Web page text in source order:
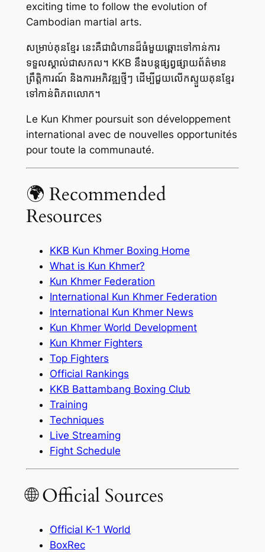
exciting time to follow the evolution of
Cambodian martial arts.
សម្រាប់គុនខ្មែរ នេះគឺជាជំហានដ៏ធំមួយឆ្ពោះទៅកាន់ការ
ទទួលស្គាល់ជាសកល។ KKB នឹងបន្តផ្សព្វផ្សាយព័ត៌មាន
ព្រឹត្តិការណ៍ និងការអភិវឌ្ឍថ្មីៗ ដើម្បីជួយលើកស្ទួយគុនខ្មែរ
ទៅកាន់ពិភពលោក។
Le Kun Khmer poursuit son développement
international avec de nouvelles opportunités
pour toute la communauté.
🌍 Recommended
Resources
KKB Kun Khmer Boxing Home
What is Kun Khmer?
Kun Khmer Federation
International Kun Khmer Federation
International Kun Khmer News
Kun Khmer World Development
Kun Khmer Fighters
Top Fighters
Official Rankings
KKB Battambang Boxing Club
Training
Techniques
Live Streaming
Fight Schedule
🌐 Official Sources
Official K-1 World
BoxRec